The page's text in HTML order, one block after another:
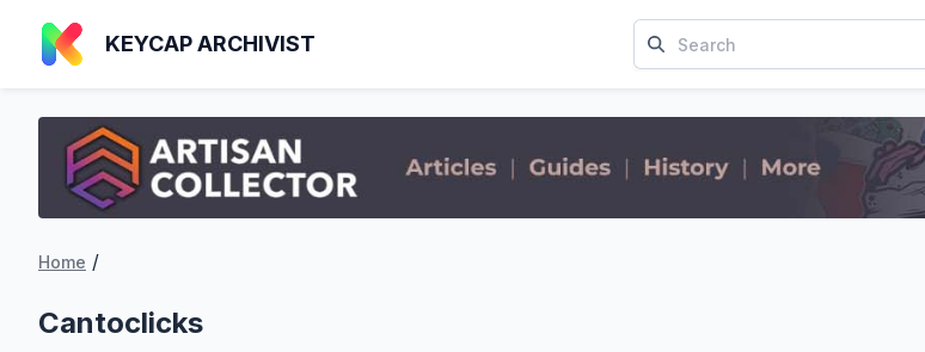
KEYCAP ARCHIVIST
Home /
Cantoclicks